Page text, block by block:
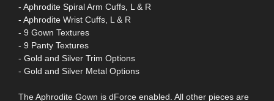
- Aphrodite Spiral Arm Cuffs, L & R
- Aphrodite Wrist Cuffs, L & R
- 9 Gown Textures
- 9 Panty Textures
- Gold and Silver Trim Options
- Gold and Silver Metal Options
The Aphrodite Gown is dForce enabled. All other pieces are